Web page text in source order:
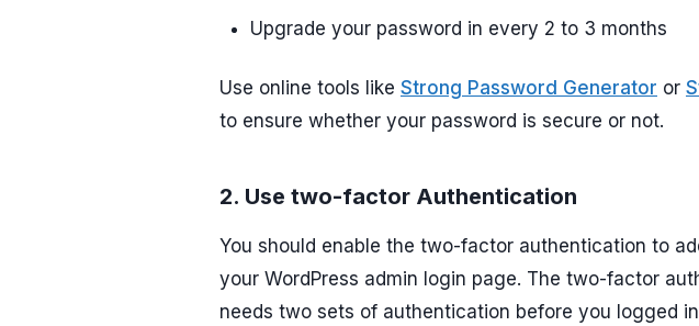
Upgrade your password in every 2 to 3 months
Use online tools like Strong Password Generator or
to ensure whether your password is secure or not.
2. Use two-factor Authentication
You should enable the two-factor authentication to
your WordPress admin login page. The two-factor
needs two sets of authentication before you logged